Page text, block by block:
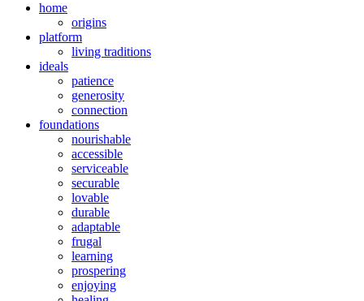
home
origins
platform
living traditions
ideals
patience
generosity
connection
foundations
nourishable
accessible
serviceable
securable
lovable
durable
adaptable
frugal
learning
prospering
enjoying